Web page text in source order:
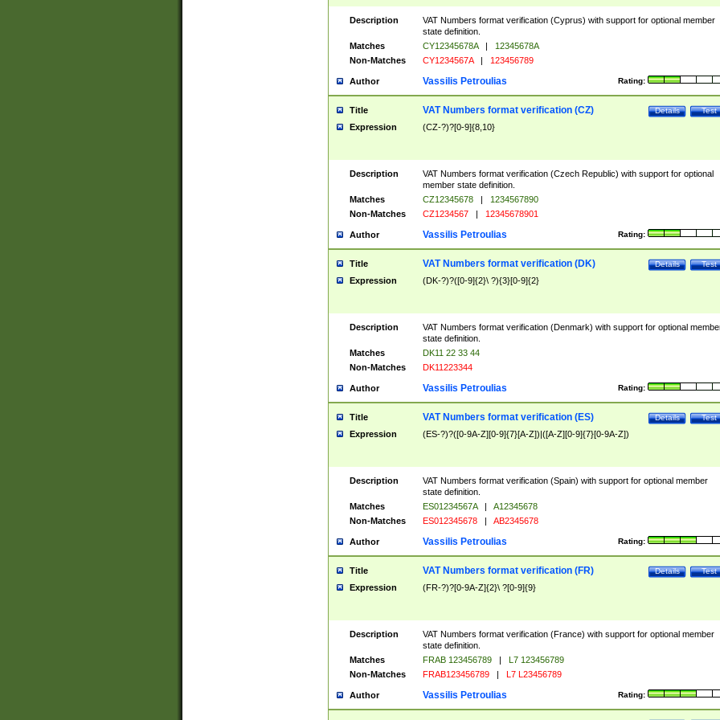
Description
VAT Numbers format verification (Cyprus) with support for optional member
state definition.
Matches
CY12345678A |
12345678A
Non-Matches
CY1234567A | 123456789
Author Rating:
Vassilis Petroulias
Title Test
Details
VAT Numbers format verification (CZ)
Expression (CZ-?)?[0-9]{8,10}
Description
VAT Numbers format verification (Czech Republic) with support for optional
member state definition.
Matches
CZ12345678 |
1234567890
Non-Matches
CZ1234567 | 12345678901
Author Rating:
Vassilis Petroulias
Title Test
Details
VAT Numbers format verification (DK)
Expression (DK-?)?([0-9]{2}\ ?){3}[0-9]{2}
Description
VAT Numbers format verification (Denmark) with support for optional
state definition.
Matches
DK11 22 33 44
Non-Matches
DK11223344
Author Rating:
Vassilis Petroulias
Title Test
Details
VAT Numbers format verification (ES)
Expression (ES-?)?([0-9A-Z][0-9]{7}[A-Z])|([A-Z][0-9]{7}[0-9A-Z])
Description
VAT Numbers format verification (Spain) with support for optional member
state definition.
Matches
ES01234567A |
A12345678
Non-Matches
ES012345678 | AB2345678
Author Rating:
Vassilis Petroulias
Title Test
Details
VAT Numbers format verification (FR)
Expression (FR-?)?[0-9A-Z]{2}\ ?[0-9]{9}
Description
VAT Numbers format verification (France) with support for optional member
state definition.
Matches
FRAB 123456789 |
L7 123456789
Non-Matches
FRAB123456789 | L7 L23456789
Author Rating:
Vassilis Petroulias